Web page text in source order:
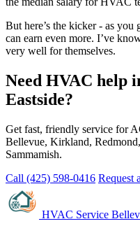
But here’s the kicker - as you
can earn even more. I’ve
very well for themselves.
Need HVAC help
Eastside?
Get fast, friendly service for
Bellevue, Kirkland,
Sammamish.
Call (425) 598-0416 Request
HVAC Service